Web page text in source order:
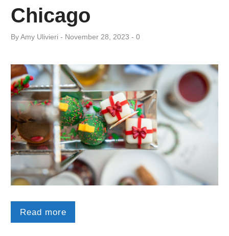
Chicago
ByAmy ​Ulivieri November 28, 2023 0
Read more